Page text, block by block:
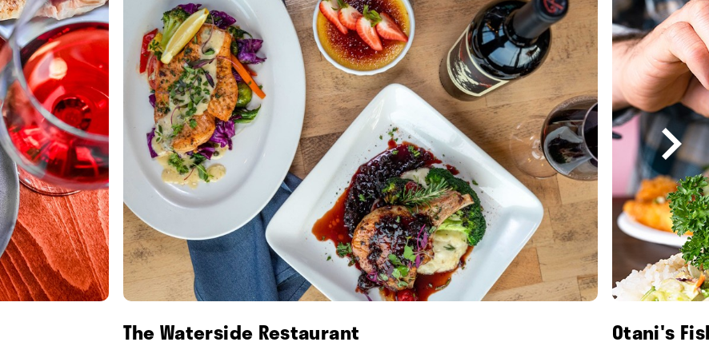
The Waterside Restaurant Otani's